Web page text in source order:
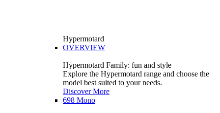
Hypermotard
OVERVIEW
Hypermotard Family: fun and style
Explore the Hypermotard range and choose the
model best suited to your needs.
Discover More
698 Mono